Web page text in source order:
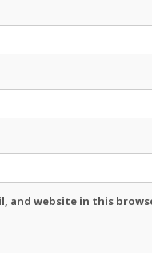
and website in this